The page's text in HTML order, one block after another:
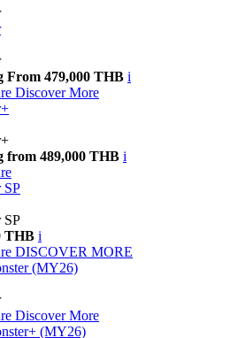
From 479,000 THB i
Discover More
from 489,000 THB i
SP
SP
THB i
DISCOVER MORE
(MY26)
Discover More
(MY26)